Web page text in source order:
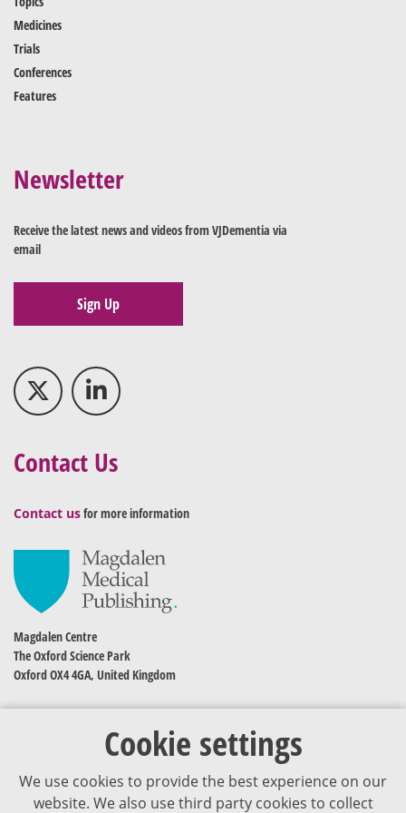
Cookie settings
We use cookies to provide the best experience on our
website. We also use third party cookies to collect
Medicines
Trials
Conferences
Features
Newsletter
Receive the latest news and videos from VJDementia via
email
Sign Up
Contact Us
Contact usfor more information
Magdalen Centre
The Oxford Science Park
Oxford OX4 4GA, United Kingdom